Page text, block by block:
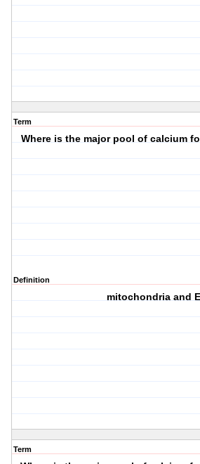
Term
Where is the major pool of calcium
Definition
mitochondria and
Term